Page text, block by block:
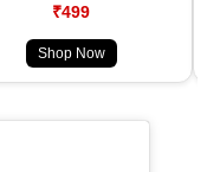
₹499
Shop Now